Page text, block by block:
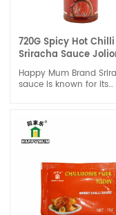
720G Spicy Hot Chilli
Sriracha Sauce
Happy Mum Brand
sauce is known for its
vary depending on the
and the specific type of
peppers used. It
and acidity, with a hint
garlic